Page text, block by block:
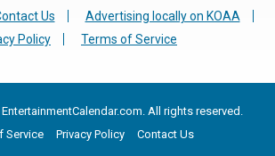
Us
Advertising locally on KOAA
Policy
Terms of Service
All rights reserved.
Service
Privacy Policy Contact Us